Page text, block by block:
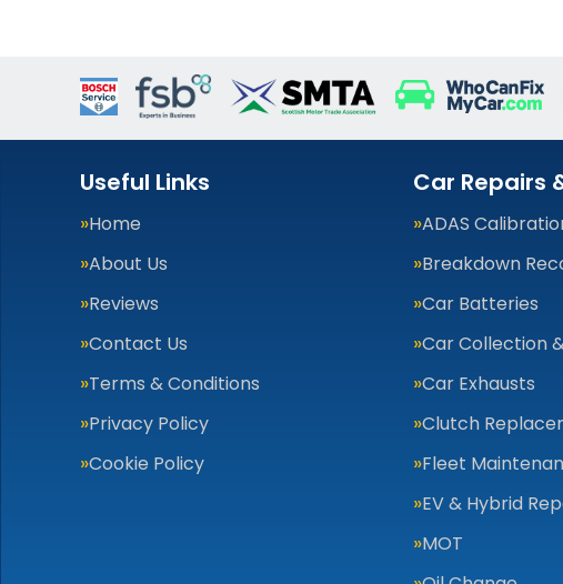
Useful Links
Home
About Us
Reviews
Contact Us
Terms & Conditions
Privacy Policy
Cookie Policy
Car Repairs
ADAS
Breakdown
Car Batteries
Car Collection
Car Exhausts
Clutch
Fleet
EV & Hybrid
MOT